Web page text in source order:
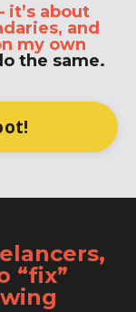
it’s about
and
my own
the same.
“fix”